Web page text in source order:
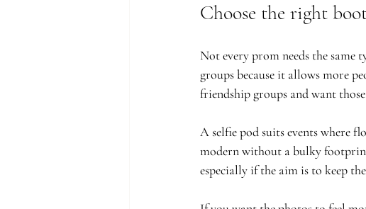
Choose the right
Not every prom needs the
groups because it allows more
friendship groups and want
A selfie pod suits events where
modern without a bulky
especially if the aim is to keep